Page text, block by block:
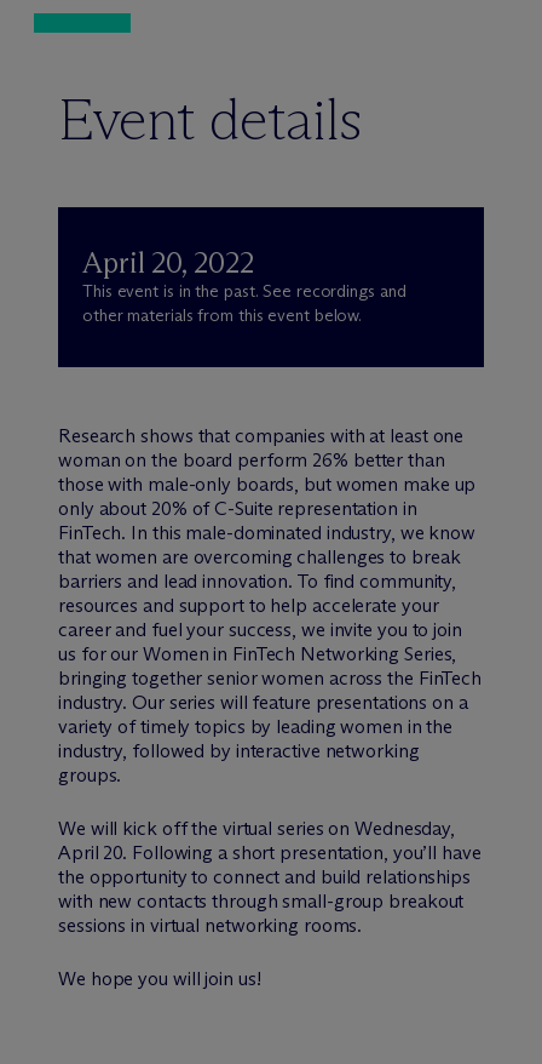
Event details
April 20, 2022
This event is in the past. See recordings and
other materials from this event below.
Research shows that companies with at least one
woman on the board perform 26% better than
those with male-only boards, but women make up
only about 20% of C-Suite representation in
FinTech. In this male-dominated industry, we know
that women are overcoming challenges to break
barriers and lead innovation. To find community,
resources and support to help accelerate your
career and fuel your success, we invite you to join
us for our Women in FinTech Networking Series,
bringing together senior women across the FinTech
industry. Our series will feature presentations on a
variety of timely topics by leading women in the
industry, followed by interactive networking
groups.
We will kick off the virtual series on Wednesday,
April 20. Following a short presentation, you’ll have
the opportunity to connect and build relationships
with new contacts through small-group breakout
sessions in virtual networking rooms.
We hope you will join us!